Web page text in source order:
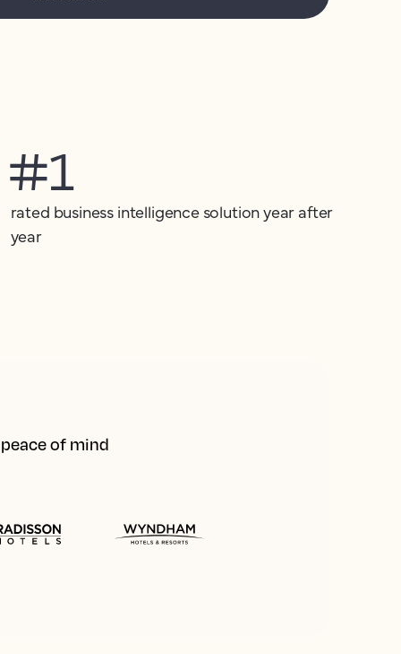
#1
rated business intelligence solution year after
year
of mind